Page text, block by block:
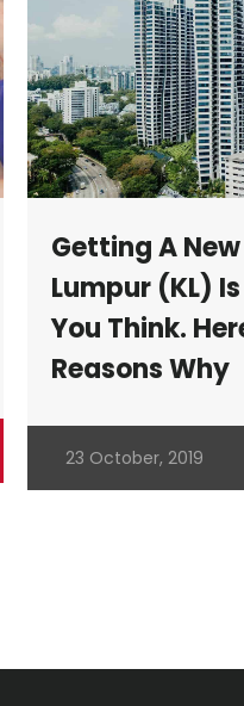
Getting A
Lumpur (KL)
You Think.
Reasons Why
23 October, 2019